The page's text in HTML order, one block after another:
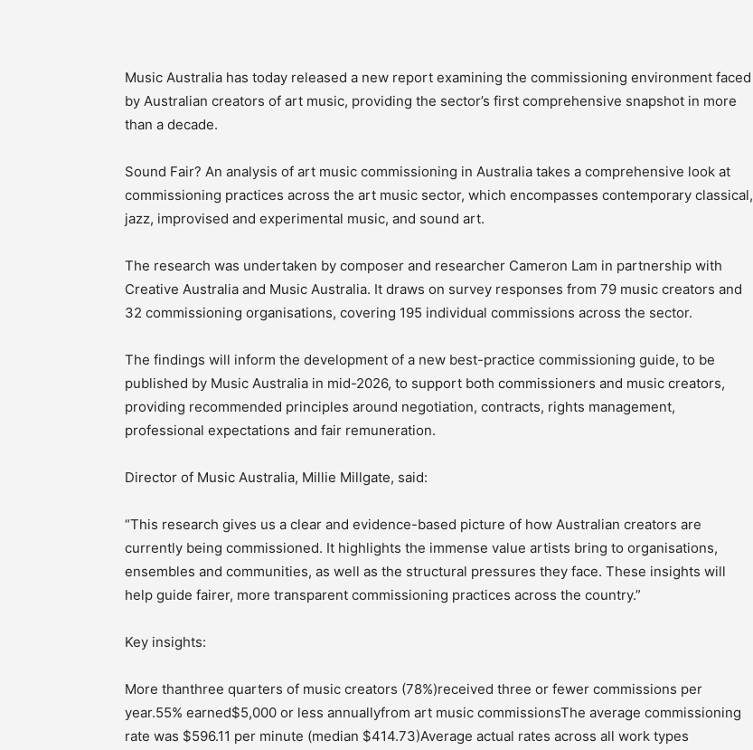
Music Australia has today released a new report examining the commissioning environment faced
by Australian creators of art music, providing the sector’s first comprehensive snapshot in more
than a decade.
Sound Fair? An analysis of art music commissioning in Australia takes a comprehensive look at
commissioning practices across the art music sector, which encompasses contemporary classical,
jazz, improvised and experimental music, and sound art.
The research was undertaken by composer and researcher Cameron Lam in partnership with
Creative Australia and Music Australia. It draws on survey responses from 79 music creators and
32 commissioning organisations, covering 195 individual commissions across the sector.
The findings will inform the development of a new best-practice commissioning guide, to be
published by Music Australia in mid-2026, to support both commissioners and music creators,
providing recommended principles around negotiation, contracts, rights management,
professional expectations and fair remuneration.
Director of Music Australia, Millie Millgate, said:
“This research gives us a clear and evidence-based picture of how Australian creators are
currently being commissioned. It highlights the immense value artists bring to organisations,
ensembles and communities, as well as the structural pressures they face. These insights will
help guide fairer, more transparent commissioning practices across the country.”
Key insights:
More thanthree quarters of music creators (78%)received three or fewer commissions per
year.55% earned$5,000 or less annuallyfrom art music commissionsThe average commissioning
rate was $596.11 per minute (median $414.73)Average actual rates across all work types